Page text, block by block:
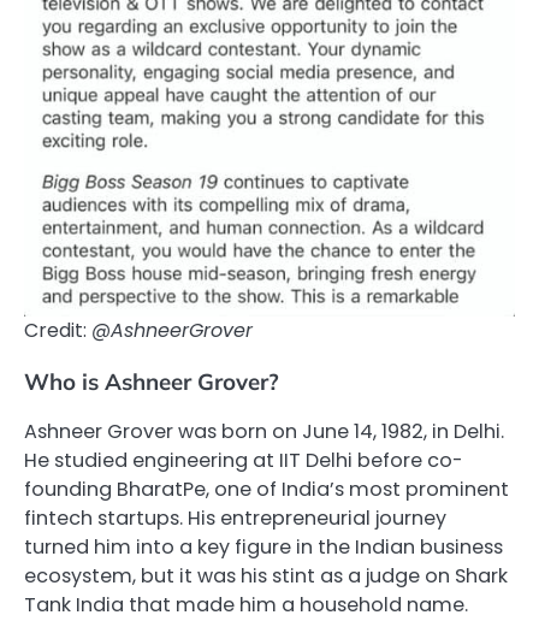
Credit: @AshneerGrover
Who is Ashneer Grover?
Ashneer Grover was born on June 14, 1982, in Delhi.
He studied engineering at IIT Delhi before co-
founding BharatPe, one of India’s most prominent
fintech startups. His entrepreneurial journey
turned him into a key figure in the Indian business
ecosystem, but it was his stint as a judge on Shark
Tank India that made him a household name.